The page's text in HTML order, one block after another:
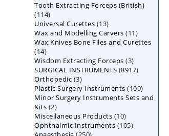
products
Tooth Extracting Forceps (British)
114114
products
Universal Curettes 1313
products
Wax and Modelling Carvers 1111
products
Wax Knives Bone Files and Curettes
1414
products
Wisdom Extracting Forceps 33
products
SURGICAL INSTRUMENTS 89178917
Orthopedic 33
products
Plastic Surgery Instruments 109109
products
Minor Surgery Instruments Sets and
Kits 22
products
Miscellaneous Products 1010
products
Ophthalmic Instruments 105105